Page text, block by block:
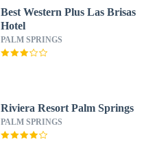
Best Western Plus Las Brisas
Hotel
PALM SPRINGS
Riviera Resort Palm Springs
PALM SPRINGS